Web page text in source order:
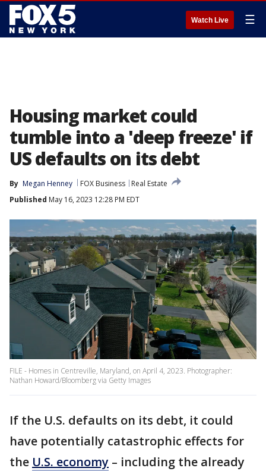
Watch Live ☰
Housing market could
tumble into a 'deep freeze' if
US defaults on its debt
By Megan Henney FOX Business
Real Estate
Published May 16, 2023 12:28 PM EDT
FILE - Homes in Centreville, Maryland, on April 4, 2023. Photographer:
Nathan Howard/Bloomberg via Getty Images
If the U.S. defaults on its debt, it could
have potentially catastrophic effects for
the U.S. economy – including the already